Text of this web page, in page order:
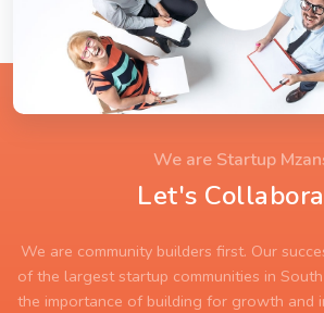
We are Startup
Let's
We are community builders first. Our
of the largest startup communities in
the importance of building for growth and